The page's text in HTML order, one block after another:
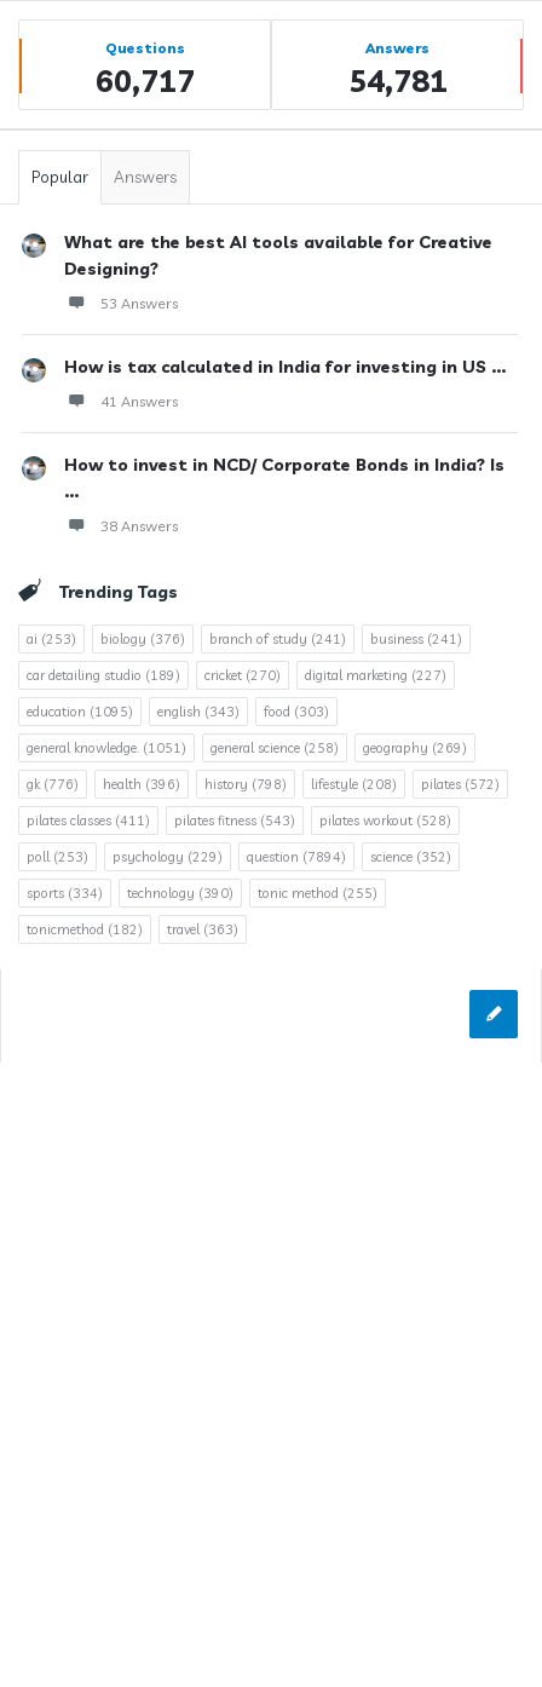
Sidebar
Stats Questions
60,717
Answers
54,781
Popular Answers
What are the best AI tools available for Creative
Designing?
53 Answers
How is tax calculated in India for investing in US ...
41 Answers
How to invest in NCD/ Corporate Bonds in India? Is
...
38 Answers
Trending Tags
ai (253) biology (376) branch of study (241) business (241)
car detailing studio (189) cricket (270) digital marketing (227)
education (1095) english (343) food (303)
general knowledge. (1051) general science (258) geography (269)
gk(776) health (396) history (798) lifestyle (208) pilates (572)
pilates classes (411) pilates fitness (543) pilates workout (528)
poll(253) psychology (229) question (7894) science (352)
sports (334) technology (390) tonic method (255)
tonicmethod (182) travel(363)